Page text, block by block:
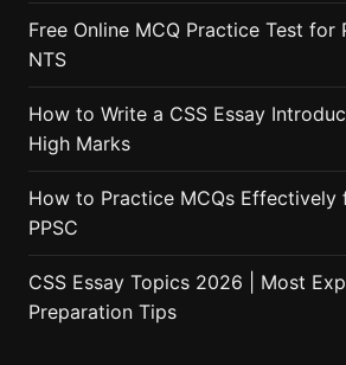
Free Online MCQ Practice Test for
NTS
How to Write a CSS Essay
High Marks
How to Practice MCQs Effectively
PPSC
CSS Essay Topics 2026 | Most
Preparation Tips